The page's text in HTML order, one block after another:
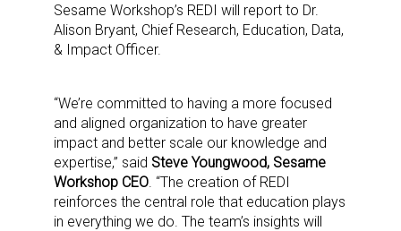
Sesame Workshop’s REDI will report to Dr.
Alison Bryant, Chief Research, Education, Data,
& Impact Officer.
“We’re committed to having a more focused
and aligned organization to have greater
impact and better scale our knowledge and
expertise,” said Steve Youngwood, Sesame
Workshop CEO . “The creation of REDI
reinforces the central role that education plays
in everything we do. The team’s insights will